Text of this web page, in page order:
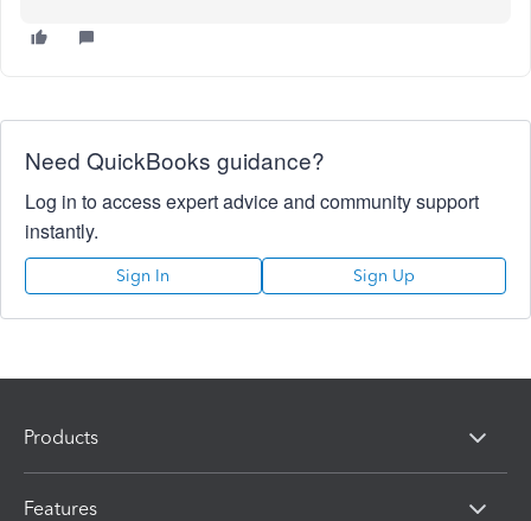
Need QuickBooks guidance?
Log in to access expert advice and community support
instantly.
Sign In Sign Up
Products
Features